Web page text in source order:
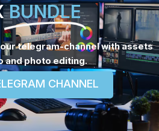
BUNDLE
telegram-channel with assets
and photo editing.
CHANNEL